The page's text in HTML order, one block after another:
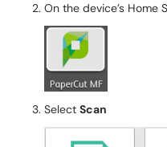
On the device’s Home
Select Scan